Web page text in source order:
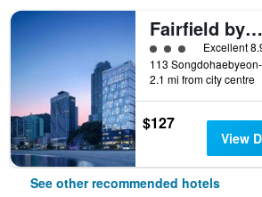
Fairfield by Marriott Busan Songdo Beach
3 class rating
Excellent
2.1 mi from city centre
$127
View
See other recommended hotels